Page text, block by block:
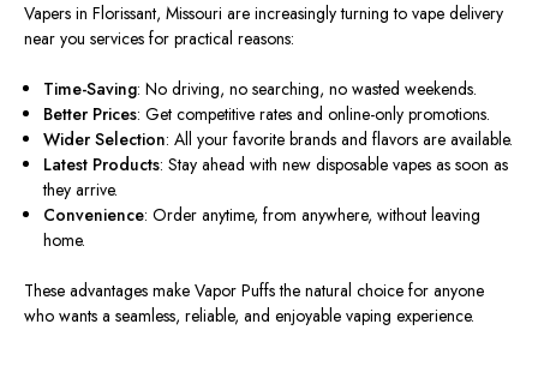
Vapers in Florissant, Missouri are increasingly turning to vape delivery
near you services for practical reasons:
Time-Saving: No driving, no searching, no wasted weekends.
Better Prices: Get competitive rates and online-only promotions.
Wider Selection: All your favorite brands and flavors are available.
Latest Products: Stay ahead with new disposable vapes as soon as
they arrive.
Convenience: Order anytime, from anywhere, without leaving
home.
These advantages make Vapor Puffs the natural choice for anyone
who wants a seamless, reliable, and enjoyable vaping experience.